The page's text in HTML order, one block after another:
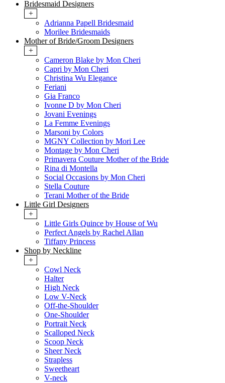
Bridesmaid Designers
+
Adrianna Papell Bridesmaid
Morilee Bridesmaids
Mother of Bride/Groom Designers
+
Cameron Blake by Mon Cheri
Capri by Mon Cheri
Christina Wu Elegance
Feriani
Gia Franco
Ivonne D by Mon Cheri
Jovani Evenings
La Femme Evenings
Marsoni by Colors
MGNY Collection by Mori Lee
Montage by Mon Cheri
Primavera Couture Mother of the Bride
Rina di Montella
Social Occasions by Mon Cheri
Stella Couture
Terani Mother of the Bride
Little Girl Designers
+
Little Girls Quince by House of Wu
Perfect Angels by Rachel Allan
Tiffany Princess
Shop by Neckline
+
Cowl Neck
Halter
High Neck
Low V-Neck
Off-the-Shoulder
One-Shoulder
Portrait Neck
Scalloped Neck
Scoop Neck
Sheer Neck
Strapless
Sweetheart
V-neck